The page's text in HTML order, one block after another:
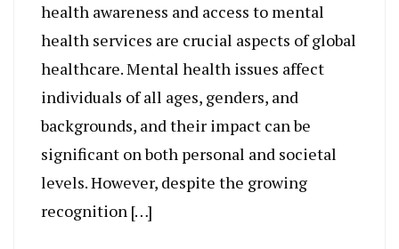
health awareness and access to mental
health services are crucial aspects of global
healthcare. Mental health issues affect
individuals of all ages, genders, and
backgrounds, and their impact can be
significant on both personal and societal
levels. However, despite the growing
recognition […]